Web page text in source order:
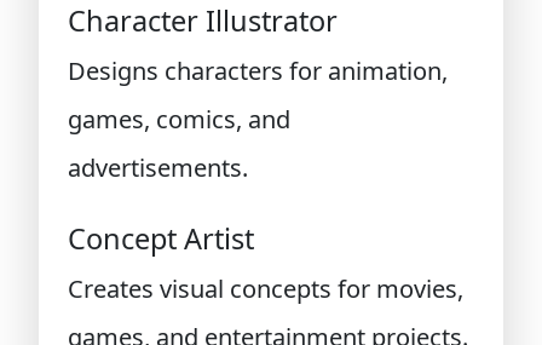
Character Illustrator
Designs characters for animation,
games, comics, and
advertisements.
Concept Artist
Creates visual concepts for movies,
games, and entertainment projects.